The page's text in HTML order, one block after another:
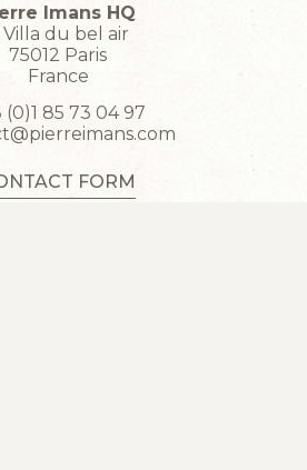
Imans HQ
Villa du bel air
75012 Paris
France
(0)1 85 73 04 97
FORM